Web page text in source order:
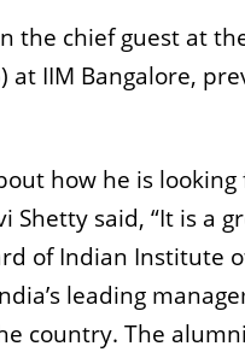
the chief guest at
at IIM Bangalore,
how he is
Shetty said, “It is a
of Indian Institute
leading
country. The